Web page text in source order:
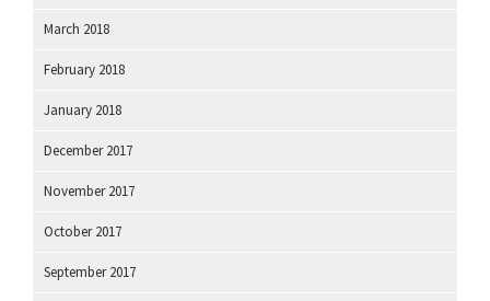
March 2018
February 2018
January 2018
December 2017
November 2017
October 2017
September 2017